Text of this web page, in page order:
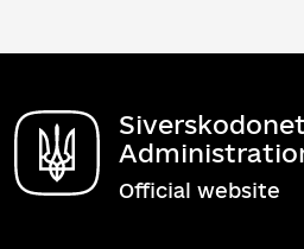
Official website